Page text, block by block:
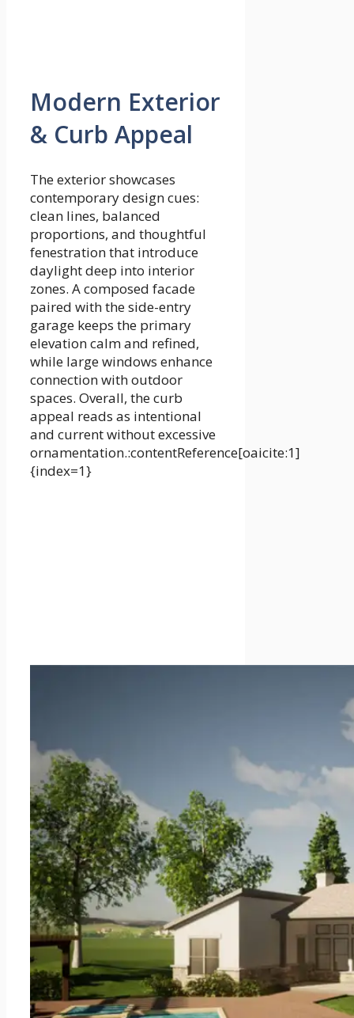
Modern Exterior
& Curb Appeal
The exterior showcases
contemporary design cues:
clean lines, balanced
proportions, and thoughtful
fenestration that introduce
daylight deep into interior
zones. A composed facade
paired with the side-entry
garage keeps the primary
elevation calm and refined,
while large windows enhance
connection with outdoor
spaces. Overall, the curb
appeal reads as intentional
and current without excessive
ornamentation.:contentReference[oaicite:1]
{index=1}